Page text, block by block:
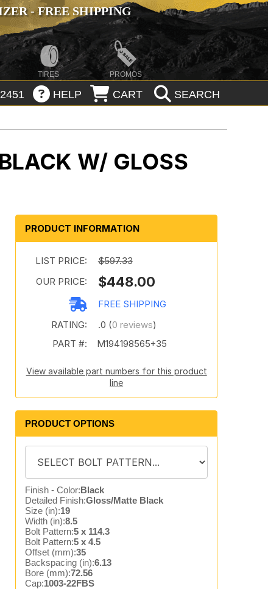
- FREE SHIPPING
TIRES PROMOS
HELP CART SEARCH
W/ GLOSS
PRODUCT INFORMATION
LIST PRICE:
$597.33
OUR PRICE:
$448.00
FREE SHIPPING
RATING:
.0 (0 reviews)
PART #:
M194198565+35
View available part numbers for this product
line
PRODUCT OPTIONS
Finish - Color:Black
Detailed Finish:Gloss/Matte Black
Size (in):19
Width (in):8.5
Bolt Pattern:5 x 114.3
Bolt Pattern:5 x 4.5
Offset (mm):35
Backspacing (in):6.13
Bore (mm):72.56
Cap:1003-22FBS